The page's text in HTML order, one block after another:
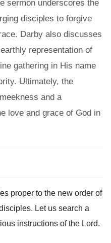
sermon underscores the
disciples to forgive
Darby also discusses
representation of
gathering in His name
Ultimately, the
and a
love and grace of God in
proper to the new order of
Let us search a
instructions of the Lord.